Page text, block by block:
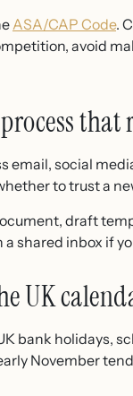
ASA/CAP Code.
avoid
that
email, social
to trust a
draft
shared inbox if
UK
bank holidays,
November